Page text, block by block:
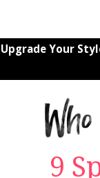
Upgrade Your
9